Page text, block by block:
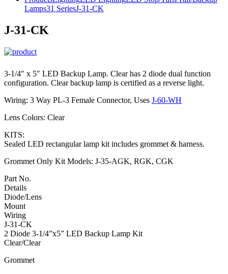
Lamps31 SeriesJ-31-CK
J-31-CK
3-1/4″ x 5″ LED Backup Lamp. Clear has 2 diode dual function
configuration. Clear backup lamp is certified as a reverse light.
Wiring: 3 Way PL-3 Female Connector, Uses J-60-WH
Lens Colors: Clear
KITS:
Sealed LED rectangular lamp kit includes grommet & harness.
Grommet Only Kit Models: J-35-AGK, RGK, CGK
Part No.
Details
Diode/Lens
Mount
Wiring
J-31-CK
2 Diode 3-1/4”x5” LED Backup Lamp Kit
Clear/Clear
Grommet